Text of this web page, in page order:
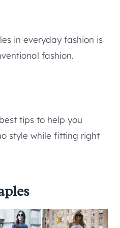
in everyday fashion is
fashion.
tips to help you
style while fitting right